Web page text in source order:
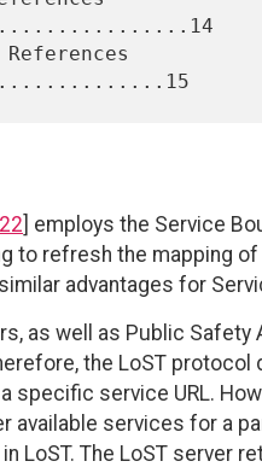
] employs the Service
to refresh the mapping
advantages for
as well as Public Safety
the LoST protocol
specific service URL.
available services for a
LoST. The LoST server